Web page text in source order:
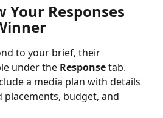
Your Responses
to your brief, their
under the Response tab.
a media plan with details
placements, budget, and